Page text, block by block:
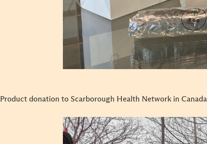
Product donation to Scarborough Health Network in Canada